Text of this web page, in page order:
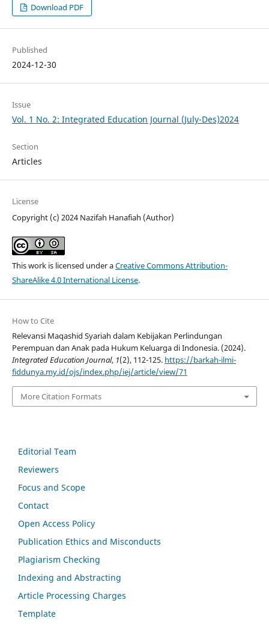
Download PDF
Published
2024-12-30
Issue
Vol. 1 No. 2: Integrated Education Journal (July-Des)2024
Section
Articles
License
Copyright (c) 2024 Nazifah Hanafiah (Author)
This work is licensed under aCreative Commons Attribution-
ShareAlike 4.0 International License.
How to Cite
Relevansi Maqashid Syariah dalam Kebijakan Perlindungan
Perempuan dan Anak pada Hukum Keluarga di Indonesia. (2024).
Integrated Education Journal, 1(2), 112-125. https://barkah-ilmi-
fiddunya.my.id/ojs/index.php/iej/article/view/71
More Citation Formats
Editorial Team
Reviewers
Focus and Scope
Contact
Open Access Policy
Publication Ethics and Misconducts
Plagiarism Checking
Indexing and Abstracting
Article Processing Charges
Template